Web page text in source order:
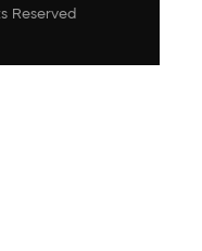
Reserved